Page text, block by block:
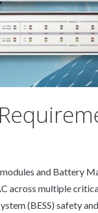
and Battery
across multiple
(BESS) safety